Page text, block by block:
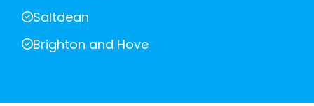
Saltdean
Brighton and Hove